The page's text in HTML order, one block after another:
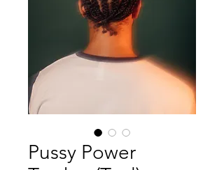
Pussy Power